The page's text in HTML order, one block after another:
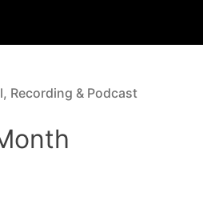
Recording & Podcast